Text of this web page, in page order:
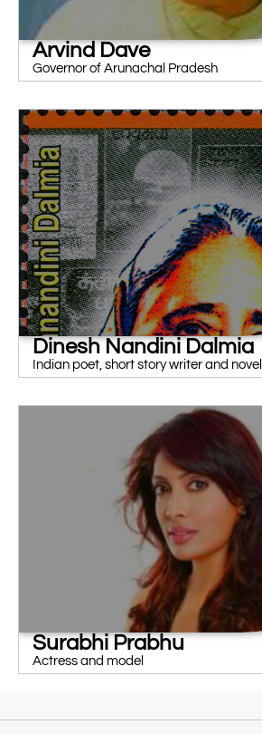
Arvind Dave
Governor of Arunachal Pradesh
Dinesh Nandini Dalmia
Indian poet, short story writer and
Surabhi Prabhu
Actress and model